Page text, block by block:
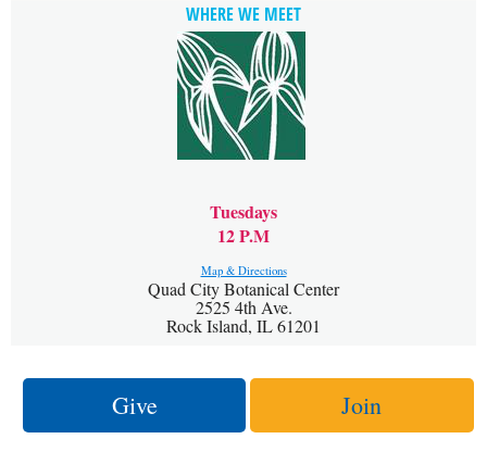
WHERE WE MEET
Tuesdays
12 P.M
Map & Directions
Quad City Botanical Center
2525 4th Ave.
Rock Island, IL 61201
Give Join